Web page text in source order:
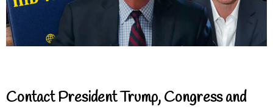
Contact President Trump, Congress and